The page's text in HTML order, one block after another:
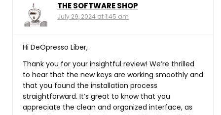
THE SOFTWARE SHOP
July 29, 2024 at 1:45 am
Hi DeOpresso Liber,
Thank you for your insightful review! We’re thrilled
to hear that the new keys are working smoothly and
that you found the installation process
straightforward. It’s great to know that you
appreciate the clean and organized interface, as